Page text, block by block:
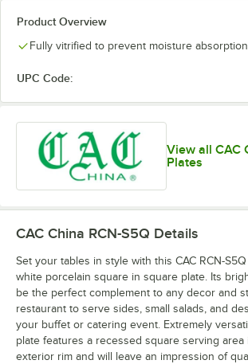
Product Overview
Fully vitrified to prevent moisture absorption
UPC Code:
View all CAC
Plates
CAC China RCN-S5Q Details
Set your tables in style with this CAC RCN-
white porcelain square in square plate. Its
be the perfect complement to any decor and
restaurant to serve sides, small salads, and
your buffet or catering event. Extremely
plate features a recessed square serving area
exterior rim and will leave an impression of